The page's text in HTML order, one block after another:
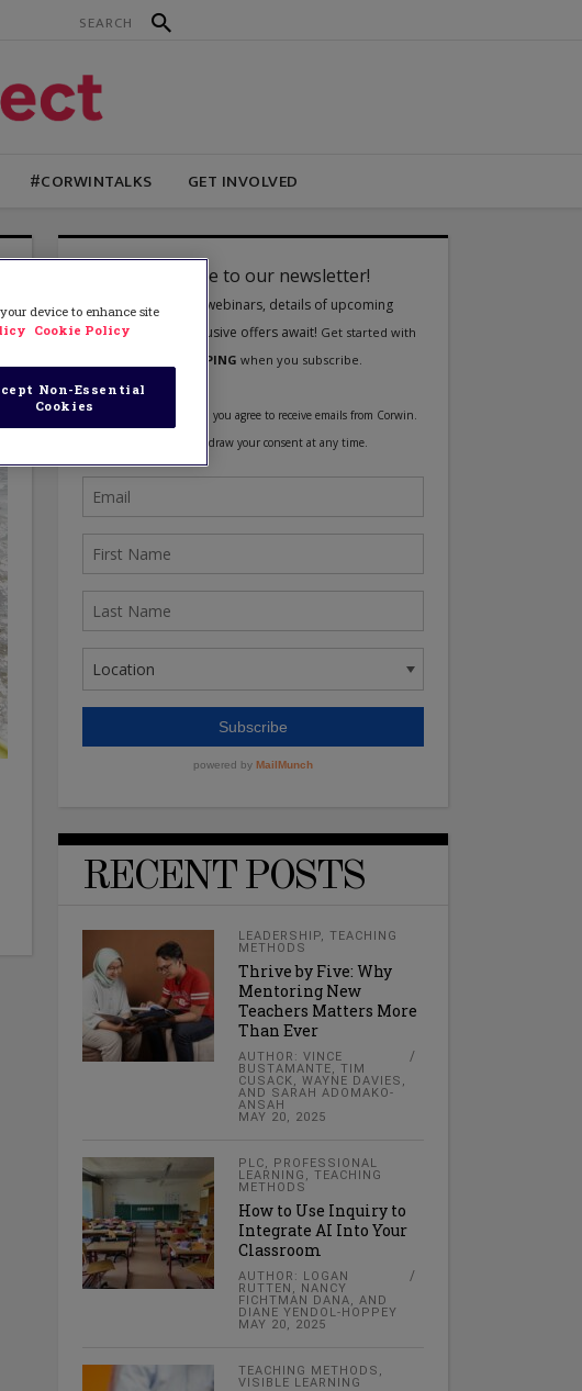
#CORWINTALKS GET INVOLVED
RECENT POSTS
LEADERSHIP,TEACHING
METHODS
Thrive by Five: Why
Mentoring New
Teachers Matters More
Than Ever
AUTHOR: VINCE
BUSTAMANTE, TIM
CUSACK, WAYNE DAVIES,
AND SARAH ADOMAKO-
ANSAH
MAY 20, 2025
PLC, PROFESSIONAL
LEARNING ,TEACHING
METHODS
How to Use Inquiry to
Integrate AI Into Your
Classroom
AUTHOR: LOGAN
RUTTEN, NANCY
FICHTMAN DANA, AND
DIANE YENDOL-HOPPEY
MAY 20, 2025
TEACHING METHODS ,
VISIBLE LEARNING
device to enhance site
Cookie Policy
Non-Essential
Cookies